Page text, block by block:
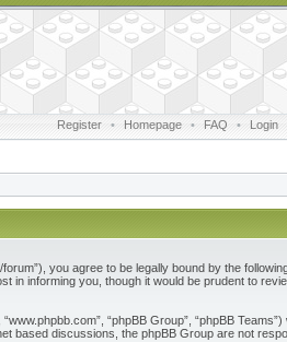
Register • Homepage • FAQ • Login
you agree to be legally bound by the
in informing you, though it would be prudent to
“phpBB Group”, “phpBB
based discussions, the phpBB Group are not